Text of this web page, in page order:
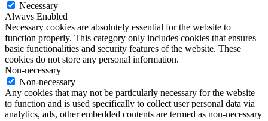
Necessary
Always Enabled
Necessary cookies are absolutely essential for the website to
function properly. This category only includes cookies that ensures
basic functionalities and security features of the website. These
cookies do not store any personal information.
Non-necessary
Non-necessary
Any cookies that may not be particularly necessary for the website
to function and is used specifically to collect user personal data via
analytics, ads, other embedded contents are termed as non-necessary